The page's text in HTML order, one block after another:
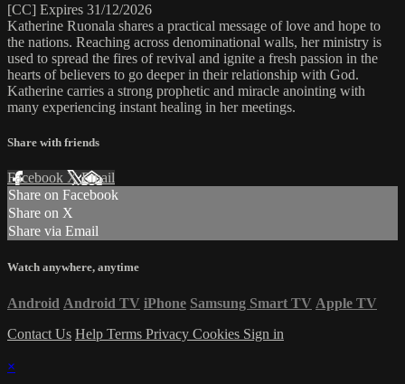
[CC] Expires 31/12/2026
Katherine Ruonala shares a practical message of love and hope to
the nations. Reaching across denominational walls, her ministry is
used to spread the fires of revival and ignite a fresh passion in the
hearts of believers to go deeper in their relationship with God.
Katherine carries a strong prophetic and miracle anointing with
many experiencing instant healing in her meetings.
Share with friends
Facebook XEmail
Share on Facebook
Share on X
Share via Email
Watch anywhere, anytime
Android Android TV iPhone Samsung Smart TV Apple TV
Contact Us Help Terms Privacy Cookies Sign in
×